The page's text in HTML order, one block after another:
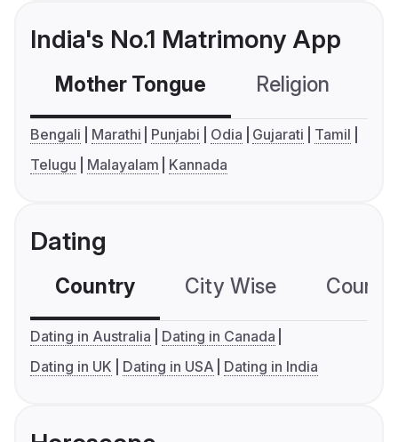
India's No.1 Matrimony App
Mother Tongue Religion
Bengali Marathi Punjabi Odia Gujarati
Tamil
Telugu
Malayalam Kannada
Dating
Country City Wise
Dating in Australia
Dating in Canada
Dating in UK
Dating in USA Dating in India